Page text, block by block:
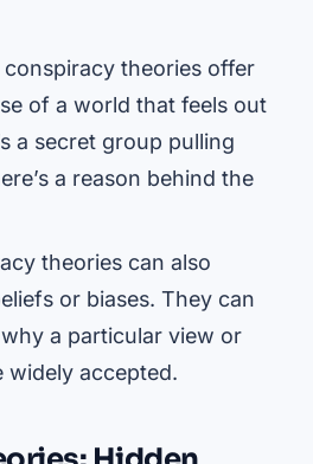
theories offer
of a world that feels out
a secret group pulling
a reason behind the
theories can also
or biases. They can
a particular view or
widely accepted.